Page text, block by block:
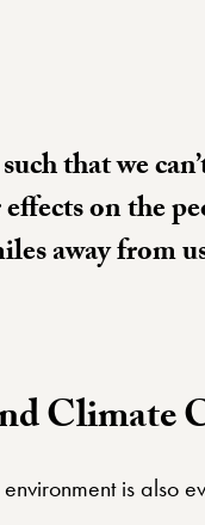
that we
on the
away from
Climate
is also